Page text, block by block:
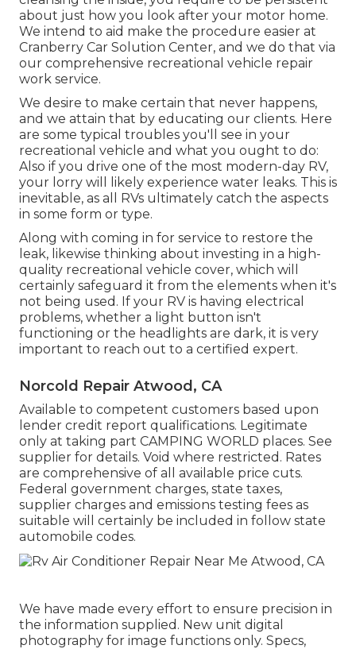
about just how you look after your motor home.
We intend to aid make the procedure easier at
Cranberry Car Solution Center, and we do that via
our comprehensive recreational vehicle repair
work service.
We desire to make certain that never happens,
and we attain that by educating our clients. Here
are some typical troubles you'll see in your
recreational vehicle and what you ought to do:
Also if you drive one of the most modern-day RV,
your lorry will likely experience water leaks. This is
inevitable, as all RVs ultimately catch the aspects
in some form or type.
Along with coming in for service to restore the
leak, likewise thinking about investing in a high-
quality recreational vehicle cover, which will
certainly safeguard it from the elements when it's
not being used. If your RV is having electrical
problems, whether a light button isn't
functioning or the headlights are dark, it is very
important to reach out to a certified expert.
Norcold Repair Atwood, CA
Available to competent customers based upon
lender credit report qualifications. Legitimate
only at taking part CAMPING WORLD places. See
supplier for details. Void where restricted. Rates
are comprehensive of all available price cuts.
Federal government charges, state taxes,
supplier charges and emissions testing fees as
suitable will certainly be included in follow state
automobile codes.
We have made every effort to ensure precision in
the information supplied. New unit digital
photography for image functions only. Specs,